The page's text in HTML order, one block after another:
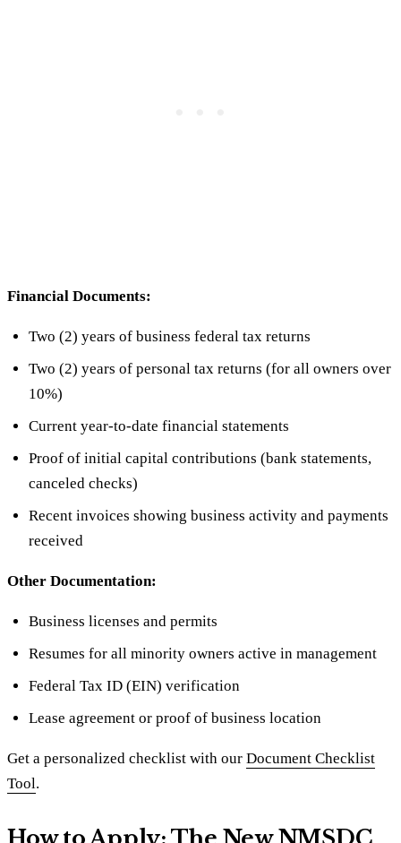
Financial Documents:
Two (2) years of business federal tax returns
Two (2) years of personal tax returns (for all owners over
10%)
Current year-to-date financial statements
Proof of initial capital contributions (bank statements,
canceled checks)
Recent invoices showing business activity and payments
received
Other Documentation:
Business licenses and permits
Resumes for all minority owners active in management
Federal Tax ID (EIN) verification
Lease agreement or proof of business location
Get a personalized checklist with our Document Checklist
Tool.